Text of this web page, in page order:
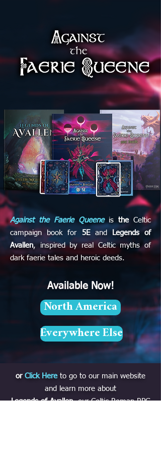
Against the Faerie Queeneis theCeltic
campaign book for 5Eand
Legends of
Avallen, inspired by real Celtic myths of
dark faerie tales and heroic deeds.
Available Now!
North America
Everywhere Else
or Click Hereto go to our main website
and learn more about
Legends of Avallen, our Celtic-Roman RPG